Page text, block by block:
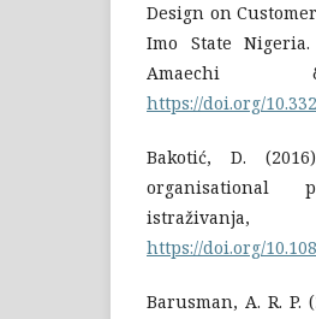
Design on
Imo State
https://doi.org/
Bakotić, D.
organisational
https://doi.org/
Barusman, A. R.